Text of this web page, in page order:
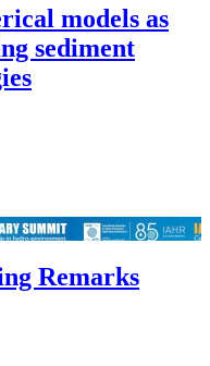
models as
sediment
Remarks